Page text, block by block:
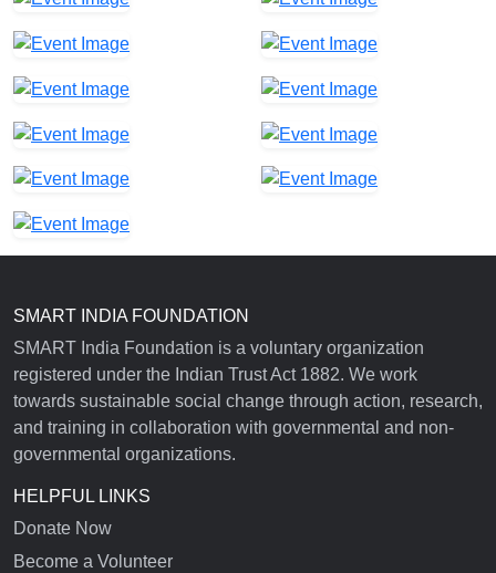
SMART INDIA FOUNDATION
SMART India Foundation is a voluntary organization
registered under the Indian Trust Act 1882. We work
towards sustainable social change through action, research,
and training in collaboration with governmental and non-
governmental organizations.
HELPFUL LINKS
Donate Now
Become a Volunteer